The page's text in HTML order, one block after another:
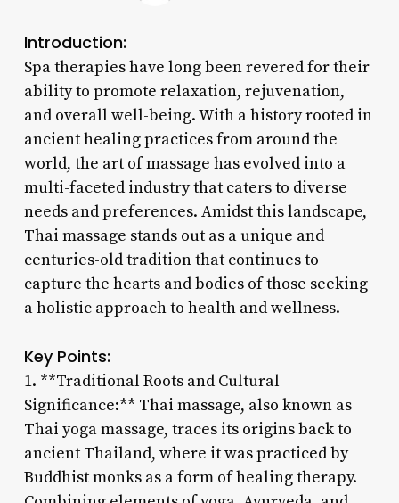
Introduction:
Spa therapies have long been revered for their
ability to promote relaxation, rejuvenation,
and overall well-being. With a history rooted in
ancient healing practices from around the
world, the art of massage has evolved into a
multi-faceted industry that caters to diverse
needs and preferences. Amidst this landscape,
Thai massage stands out as a unique and
centuries-old tradition that continues to
capture the hearts and bodies of those seeking
a holistic approach to health and wellness.
Key Points:
1. **Traditional Roots and Cultural
Significance:** Thai massage, also known as
Thai yoga massage, traces its origins back to
ancient Thailand, where it was practiced by
Buddhist monks as a form of healing therapy.